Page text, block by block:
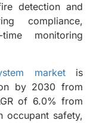
detection and
compliance,
monitoring
marketis
by 2030 from
of 6.0% from
occupant safety,